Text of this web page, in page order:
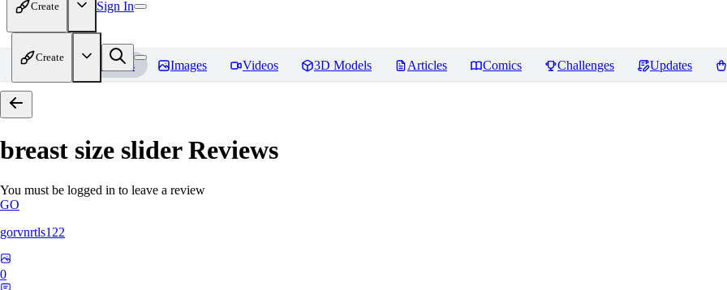
Create Sign In
Create
Home Models Images Videos 3D Models Articles Comics Challenges Updates
breast size sliderReviews
You must be logged in to leave a review
GO
gorvnrtls122
0